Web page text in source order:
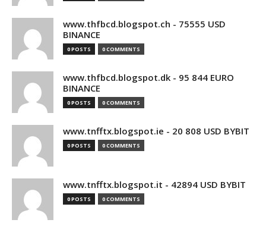
www.thfbcd.blogspot.ch - 75555 USD
BINANCE
0 POSTS 0 COMMENTS
www.thfbcd.blogspot.dk - 95 844 EURO
BINANCE
0 POSTS 0 COMMENTS
www.tnfftx.blogspot.ie - 20 808 USD BYBIT
0 POSTS 0 COMMENTS
www.tnfftx.blogspot.it - 42894 USD BYBIT
0 POSTS 0 COMMENTS